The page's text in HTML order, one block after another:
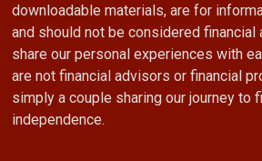
downloadable materials, are for
and should not be considered financial
share our personal experiences with
are not financial advisors or financial
simply a couple sharing our journey to
independence.